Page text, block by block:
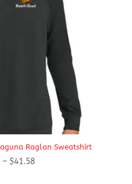
Raglan Sweatshirt
– $41.58Price